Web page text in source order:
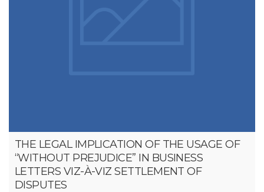
THE LEGAL IMPLICATION OF THE USAGE OF
“WITHOUT PREJUDICE” IN BUSINESS
LETTERS VIZ-À-VIZ SETTLEMENT OF
DISPUTES